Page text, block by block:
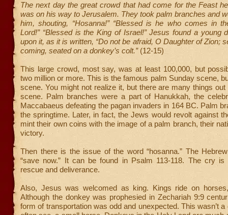
The next day the great crowd that had come for the Feast
was on his way to Jerusalem. They took palm branches and
him, shouting, “Hosanna!” “Blessed is he who comes in
Lord!” “Blessed is the King of Israel!” Jesus found a young
upon it, as it is written, “Do not be afraid, O Daughter of Zion;
coming, seated on a donkey’s colt.”(12-15)
This large crowd, most say, was at least 100,000, but
two million or more. This is the famous palm Sunday scene,
scene. You might not realize it, but there are many things
scene. Palm branches were a part of Hanukkah, the
Maccabaeus defeating the pagan invaders in 164 BC. Palm
the springtime. Later, in fact, the Jews would revolt against
mint their own coins with the image of a palm branch, their
victory.
Then there is the issue of the word “hosanna.” The
“save now.” It can be found in Psalm 113-118. The cry is
rescue and deliverance.
Also, Jesus was welcomed as king. Kings ride on
Although the donkey was prophesied in Zechariah 9:9
form of transportation was odd and unexpected. This wasn’t